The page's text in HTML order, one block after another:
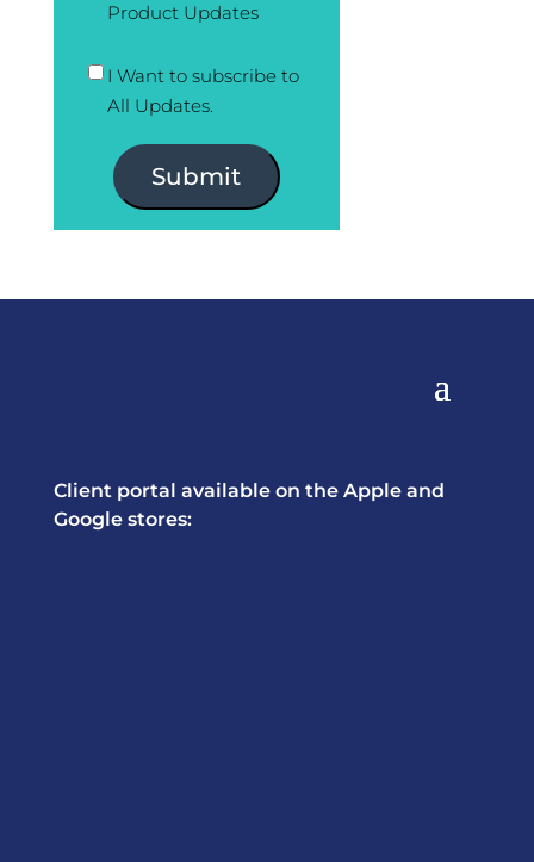
Product Updates
I Want to subscribe to
All Updates.
Submit
Client portal available on the Apple and
Google stores: